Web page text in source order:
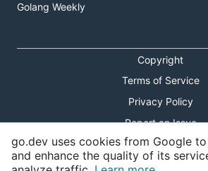
Golang Weekly
Copyright
Terms of Service
Privacy Policy
Report an Issue
Theme Toggle
go.dev uses cookies from Google
and enhance the quality of its